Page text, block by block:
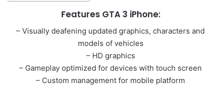
Features GTA 3 iPhone:
– Visually deafening updated graphics, characters and
models of vehicles
– HD graphics
– Gameplay optimized for devices with touch screen
– Custom management for mobile platform